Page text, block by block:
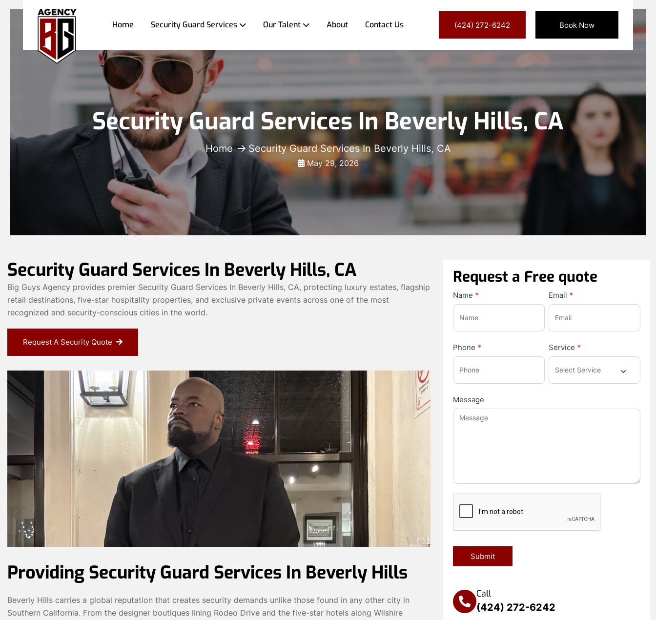
Home Security Guard Services Our Talent About Contact Us (424) 272-6242 Book Now
Security Guard Services In Beverly Hills, CA
Home Security Guard Services In Beverly Hills, CA
May 29, 2026
Security Guard Services In Beverly Hills, CA
Big Guys Agency provides premier Security Guard Services In Beverly Hills, CA, protecting luxury estates, flagship
retail destinations, five-star hospitality properties, and exclusive private events across one of the most
recognized and security-conscious cities in the world.
Request A Security Quote
Providing Security Guard Services In Beverly Hills
Beverly Hills carries a global reputation that creates security demands unlike those found in any other city in
Southern California. From the designer boutiques lining Rodeo Drive and the five-star hotels along Wilshire
Request a Free quote
Contact
Us
Name * Email *
Phone * Service *
Message
Submit
Call
(424) 272-6242